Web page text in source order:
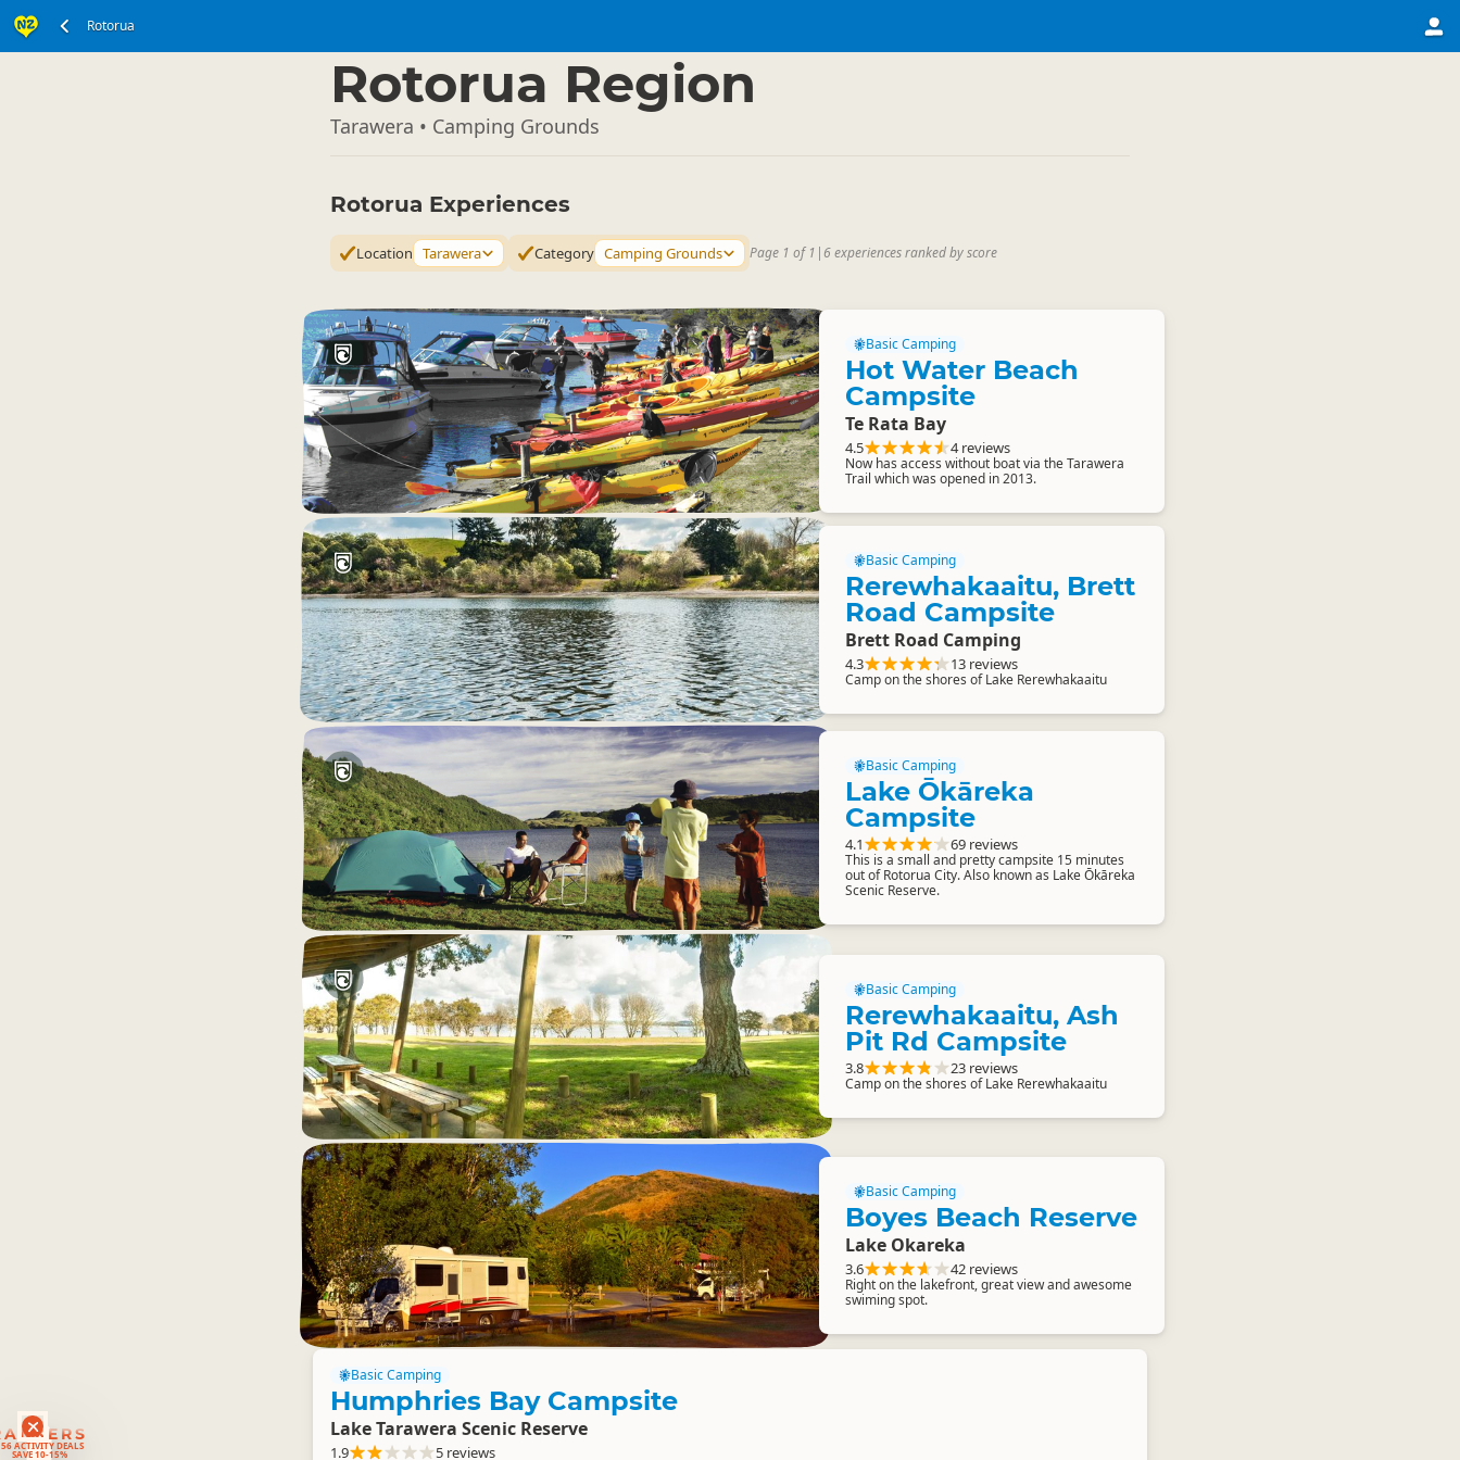
Rotorua
ACTIVITY DEALS
SAVE 10-15%
Rotorua Region
Tarawera • Camping Grounds
Rotorua Experiences
Location Tarawera Category Camping Grounds Page 1 of 1 | 6 experiences ranked by score
Basic Camping
Hot Water Beach
Campsite
Te Rata Bay
4.5 4 reviews
Now has access without boat via the Tarawera
Trail which was opened in 2013.
Basic Camping
Rerewhakaaitu, Brett
Road Campsite
Brett Road Camping
4.3 13 reviews
Camp on the shores of Lake Rerewhakaaitu
Basic Camping
Lake Ōkāreka
Campsite
4.1 69 reviews
This is a small and pretty campsite 15 minutes
out of Rotorua City. Also known as Lake Ōkāreka
Scenic Reserve.
Basic Camping
Rerewhakaaitu, Ash
Pit Rd Campsite
3.8 23 reviews
Camp on the shores of Lake Rerewhakaaitu
Basic Camping
Boyes Beach Reserve
Lake Okareka
3.6 42 reviews
Right on the lakefront, great view and awesome
swiming spot.
Basic Camping
Humphries Bay Campsite
Lake Tarawera Scenic Reserve
1.9 5 reviews